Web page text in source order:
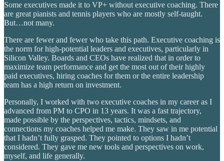
Some executives made it to VP+ without executive coaching. There
are great pianists and tennis players who are mostly self-taught.
But…not many.
There are fewer and fewer who take this path. Executive coaching is
the norm for high-potential leaders and executives, particularly in
Silicon Valley. Boards and CEOs have realized that in order to
maximize team performance and get the most out of their highly
paid executives, hiring coaches for them or the entire leadership
team has a high return on investment.
Personally, I worked with two executive coaches in my career as I
advanced from PM to CPO in 13 years. It was a fast trajectory,
made possible by the perspectives, tactics, mindsets, and
connections my coaches helped me make. They saw in me potential
that I hadn’t fully grasped. They pointed to options I hadn’t
considered. They gave me new tools and perspectives on work,
myself, and life generally.